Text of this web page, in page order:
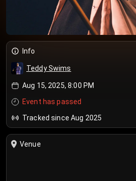
Info
Teddy Swims
Aug 15, 2025, 8:00 PM
Event has passed
Tracked since Aug 2025
Venue